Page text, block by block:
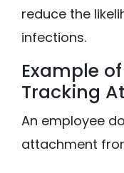
reduce the
infections.
Example
Tracking
An employee
attachment